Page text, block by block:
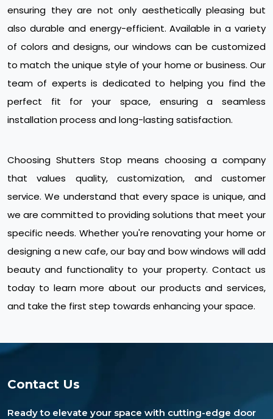
ensuring they are not only aesthetically pleasing but
also durable and energy-efficient. Available in a variety
of colors and designs, our windows can be customized
to match the unique style of your home or business. Our
team of experts is dedicated to helping you find the
perfect fit for your space, ensuring a seamless
installation process and long-lasting satisfaction.
Choosing Shutters Stop means choosing a company
that values quality, customization, and customer
service. We understand that every space is unique, and
we are committed to providing solutions that meet your
specific needs. Whether you're renovating your home or
designing a new cafe, our bay and bow windows will add
beauty and functionality to your property. Contact us
today to learn more about our products and services,
and take the first step towards enhancing your space.
Contact Us
Ready to elevate your space with cutting-edge door